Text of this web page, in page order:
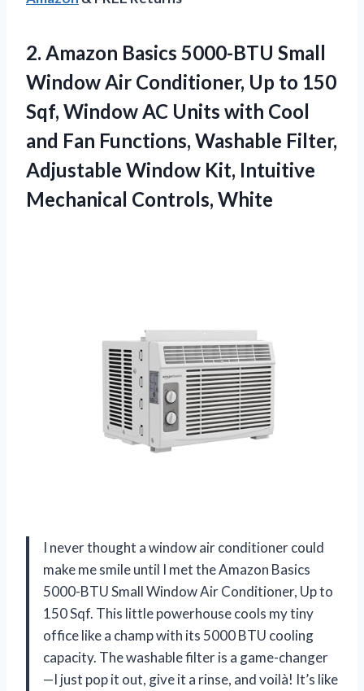
2. Amazon Basics 5000-BTU Small
Window Air Conditioner, Up to 150
Sqf, Window AC Units with Cool
and Fan Functions, Washable Filter,
Adjustable Window Kit, Intuitive
Mechanical Controls, White
I never thought a window air conditioner could
make me smile until I met the Amazon Basics
5000-BTU Small Window Air Conditioner, Up to
150 Sqf. This little powerhouse cools my tiny
office like a champ with its 5000 BTU cooling
capacity. The washable filter is a game-changer
—I just pop it out, give it a rinse, and voilà! It’s like